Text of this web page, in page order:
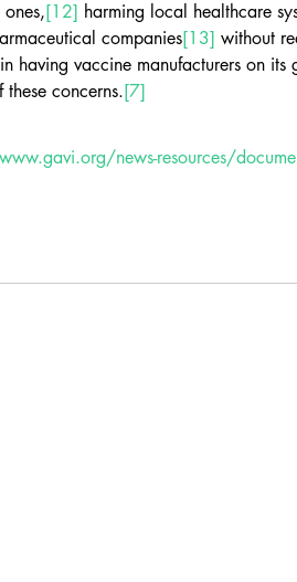
[12] harming local healthcare
companies[13] without
in having vaccine manufacturers on its
concerns.[7]
news-resources/